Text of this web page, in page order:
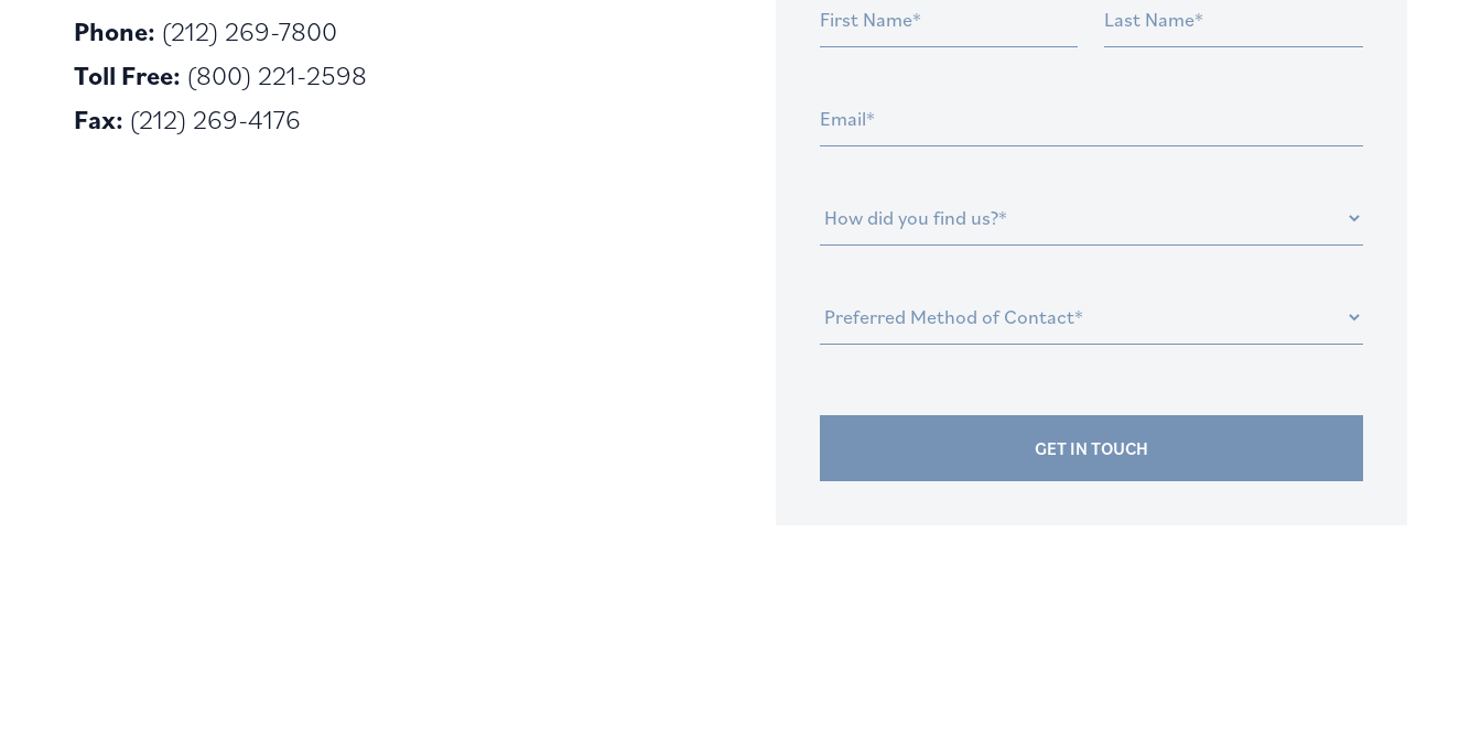
Phone: (212) 269-7800
Toll Free: (800) 221-2598
Fax: (212) 269-4176